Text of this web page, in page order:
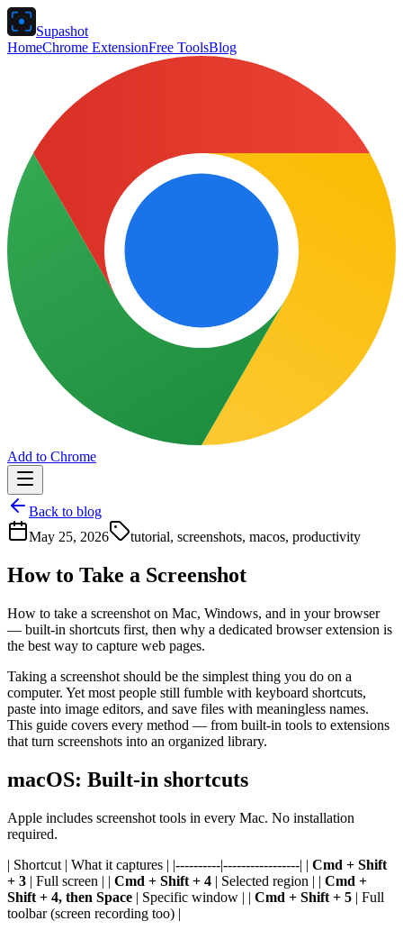
Supashot
HomeChrome ExtensionFree ToolsBlog
Add to Chrome
Back to blog
May 25, 2026
tutorial, screenshots, macos, productivity
How to Take a Screenshot
How to take a screenshot on Mac, Windows, and in your browser
— built-in shortcuts first, then why a dedicated browser extension is
the best way to capture web pages.
Taking a screenshot should be the simplest thing you do on a
computer. Yet most people still fumble with keyboard shortcuts,
paste into image editors, and save files with meaningless names.
This guide covers every method — from built-in tools to extensions
that turn screenshots into an organized library.
macOS: Built-in shortcuts
Apple includes screenshot tools in every Mac. No installation
required.
| Shortcut | What it captures | |----------|-----------------| | Cmd + Shift
+ 3 | Full screen | | Cmd + Shift + 4 | Selected region | | Cmd +
Shift + 4, then Space | Specific window | | Cmd + Shift + 5 | Full
toolbar (screen recording too) |